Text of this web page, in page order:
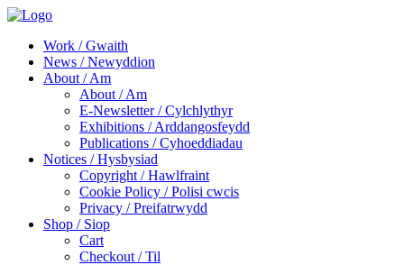
Work / Gwaith
News / Newyddion
About / Am
About / Am
E-Newsletter / Cylchlythyr
Exhibitions / Arddangosfeydd
Publications / Cyhoeddiadau
Notices / Hysbysiad
Copyright / Hawlfraint
Cookie Policy / Polisi cwcis
Privacy / Preifatrwydd
Shop / Siop
Cart
Checkout / Til